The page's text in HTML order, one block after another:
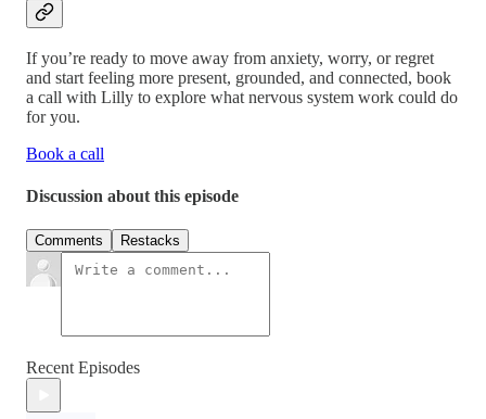
If you’re ready to move away from anxiety, worry, or regret
and start feeling more present, grounded, and connected, book
a call with Lilly to explore what nervous system work could do
for you.
Book a call
Discussion about this episode
Comments Restacks
Recent Episodes